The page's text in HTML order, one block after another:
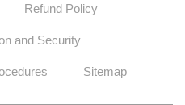
Refund Policy
and Security
Sitemap